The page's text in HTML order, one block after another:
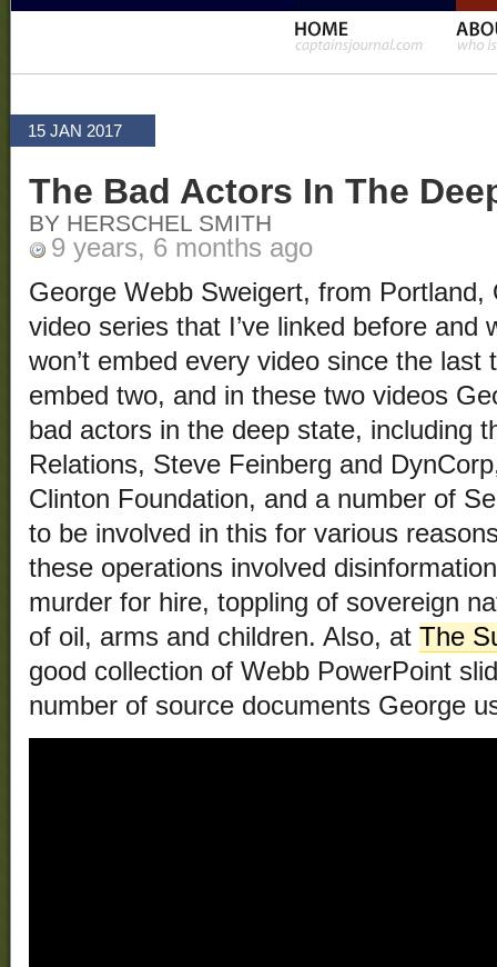
15 JAN 2017
The Bad Actors In The
BY HERSCHEL SMITH
9 years, 6 months ago
George Webb Sweigert, from Portland,
video series that I’ve linked before
won’t embed every video since the
embed two, and in these two videos
bad actors in the deep state, including
Relations, Steve Feinberg and
Clinton Foundation, and a number of
to be involved in this for various
these operations involved
murder for hire, toppling of sovereign
of oil, arms and children. Also, at The
good collection of Webb PowerPoint
number of source documents George